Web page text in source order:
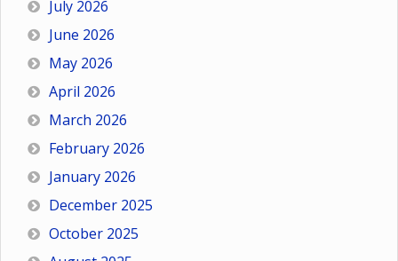
July 2026
June 2026
May 2026
April 2026
March 2026
February 2026
January 2026
December 2025
October 2025